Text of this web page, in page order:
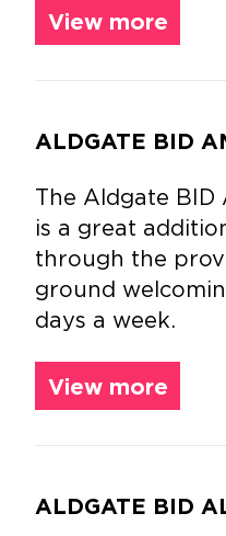
View more
ALDGATE BID
The Aldgate BID
is a great
through the
ground
days a week.
View more
ALDGATE BID